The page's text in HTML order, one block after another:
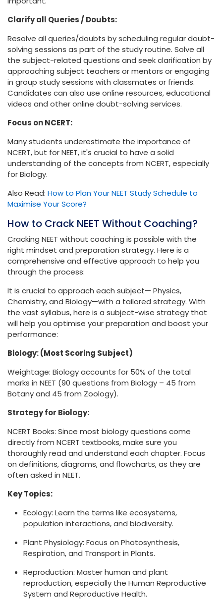
Clarify all Queries / Doubts:
Resolve all queries/doubts by scheduling regular doubt-
solving sessions as part of the study routine. Solve all
the subject-related questions and seek clarification by
approaching subject teachers or mentors or engaging
in group study sessions with classmates or friends.
Candidates can also use online resources, educational
videos and other online doubt-solving services.
Focus on NCERT:
Many students underestimate the importance of
NCERT, but for NEET, it's crucial to have a solid
understanding of the concepts from NCERT, especially
for Biology.
Also Read: How to Plan Your NEET Study Schedule to
Maximise Your Score?
How to Crack NEET Without Coaching?
Cracking NEET without coaching is possible with the
right mindset and preparation strategy. Here is a
comprehensive and effective approach to help you
through the process:
It is crucial to approach each subject— Physics,
Chemistry, and Biology—with a tailored strategy. With
the vast syllabus, here is a subject-wise strategy that
will help you optimise your preparation and boost your
performance:
Biology: (Most Scoring Subject)
Weightage: Biology accounts for 50% of the total
marks in NEET (90 questions from Biology – 45 from
Botany and 45 from Zoology).
Strategy for Biology:
NCERT Books: Since most biology questions come
directly from NCERT textbooks, make sure you
thoroughly read and understand each chapter. Focus
on definitions, diagrams, and flowcharts, as they are
often asked in NEET.
Key Topics:
Ecology: Learn the terms like ecosystems,
population interactions, and biodiversity.
Plant Physiology: Focus on Photosynthesis,
Respiration, and Transport in Plants.
Reproduction: Master human and plant
reproduction, especially the Human Reproductive
System and Reproductive Health.